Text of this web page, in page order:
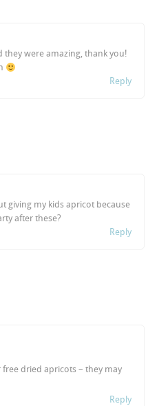
they were amazing, thank you!
Reply
giving my kids apricot because
after these?
Reply
dried apricots – they may
Reply